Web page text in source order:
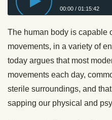
00:00 / 01:15:42
The human body is capable
movements, in a variety of
today argues that most
movements each day,
sterile surroundings, and
sapping our physical and